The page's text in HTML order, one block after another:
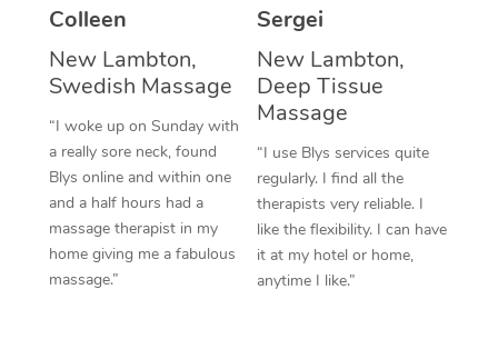
Colleen
New Lambton,
Swedish Massage
“I woke up on Sunday with
a really sore neck, found
Blys online and within one
and a half hours had a
massage therapist in my
home giving me a fabulous
massage.”
Sergei
New Lambton,
Deep Tissue
Massage
“I use Blys services quite
regularly. I find all the
therapists very reliable. I
like the flexibility. I can have
it at my hotel or home,
anytime I like.”